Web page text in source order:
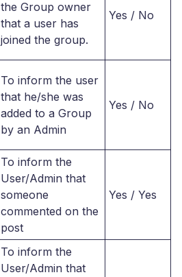
the Group owner
that a user has
joined the group.
Yes / No
To inform the user
that he/she was
added to a Group
by an Admin
Yes / No
To inform the
User/Admin that
someone
commented on the
post
Yes / Yes
To inform the
User/Admin that